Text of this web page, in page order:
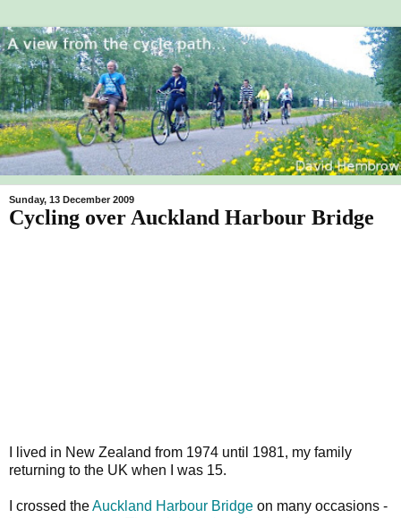
Sunday, 13 December 2009
Cycling over Auckland Harbour Bridge
I lived in New Zealand from 1974 until 1981, my family
returning to the UK when I was 15.
I crossed theAuckland Harbour Bridge on many occasions -